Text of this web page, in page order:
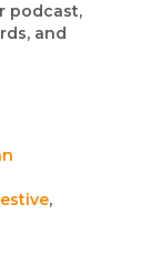
podcast,
and
,